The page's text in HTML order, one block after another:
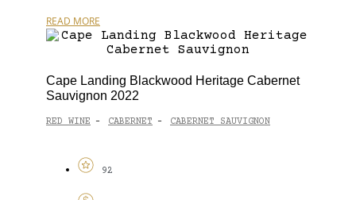
READ MORE
Cape Landing Blackwood Heritage Cabernet
Sauvignon 2022
RED WINE - CABERNET - CABERNET SAUVIGNON
92